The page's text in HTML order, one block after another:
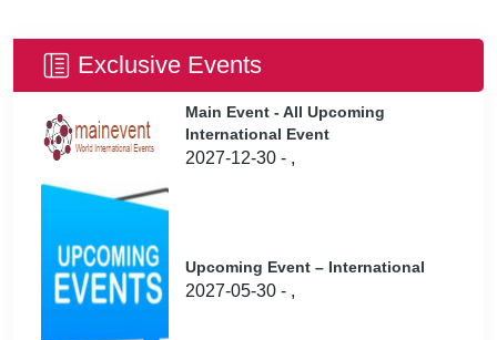
Exclusive Events
Main Event - All Upcoming
International Event
2027-12-30 - ,
Upcoming Event – International
2027-05-30 - ,